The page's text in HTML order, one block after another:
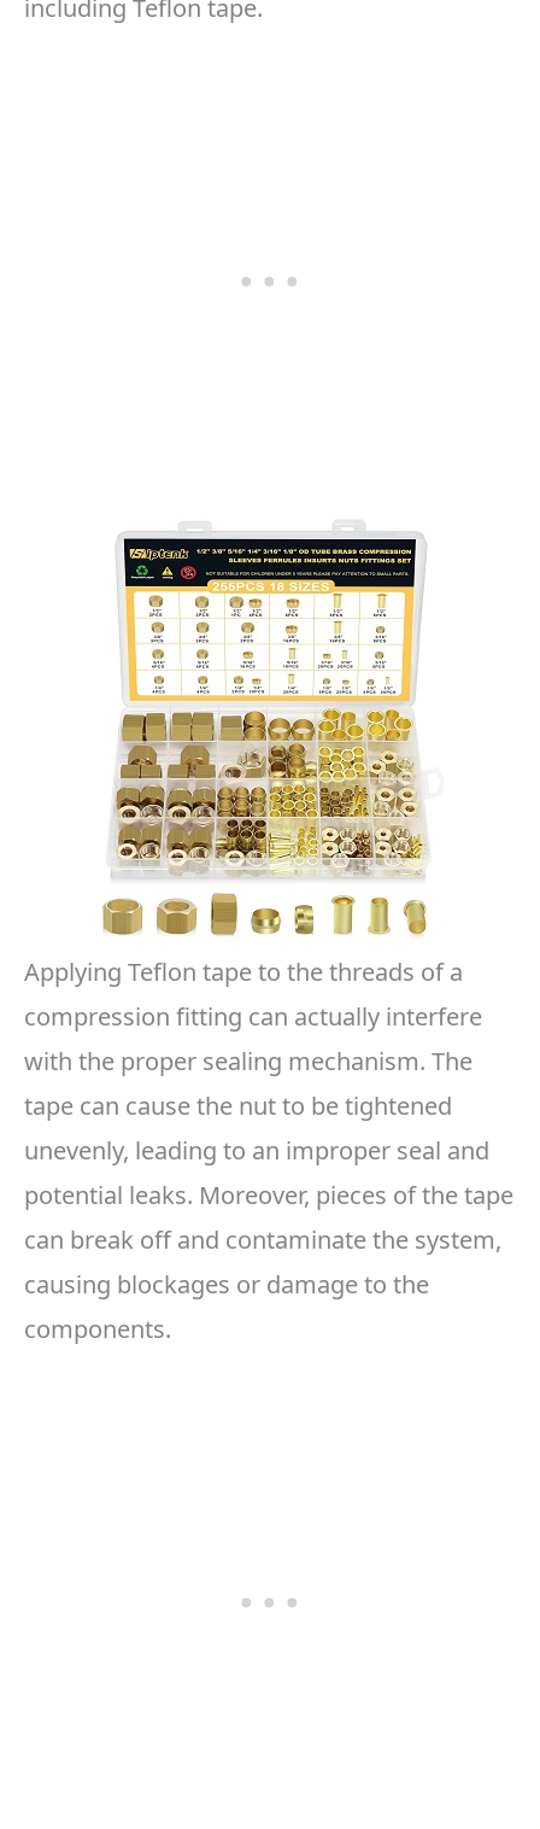
including Teflon tape.
Applying Teflon tape to the threads of a
compression fitting can actually interfere
with the proper sealing mechanism. The
tape can cause the nut to be tightened
unevenly, leading to an improper seal and
potential leaks. Moreover, pieces of the tape
can break off and contaminate the system,
causing blockages or damage to the
components.